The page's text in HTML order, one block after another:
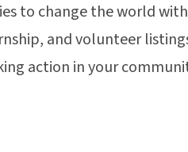
to change the world
and volunteer
action in your